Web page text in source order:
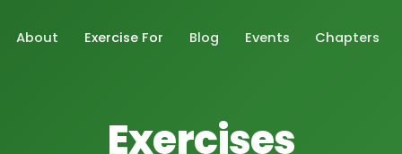
About Exercise For Blog Events Chapters
Exercises